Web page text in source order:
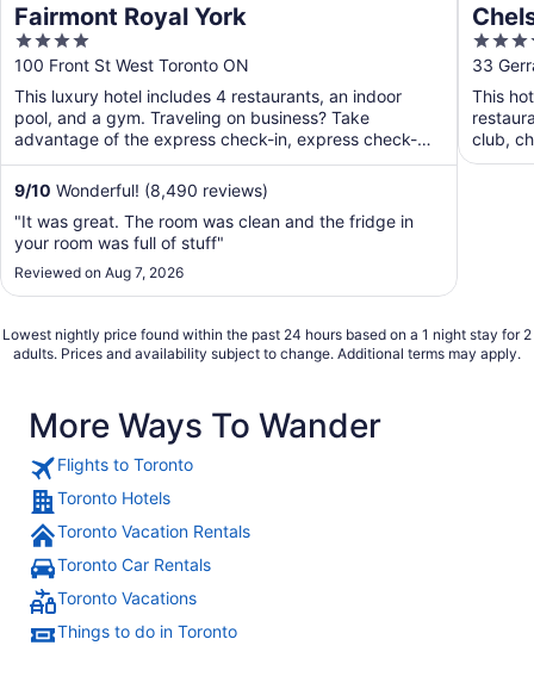
Fairmont Royal York
4
out
of
5
100 Front St West Toronto ON
This luxury hotel includes 4 restaurants, an indoor
pool, and a gym. Traveling on business? Take
advantage of the express check-in, express check-
out, and valet ...
9/10 Wonderful! (8,490 reviews)
"It was great. The room was clean and the fridge in
your room was full of stuff"
Reviewed on Aug 7, 2026
4
out
of
5
33
This
club,
Lowest nightly price found within the past 24 hours based on a 1 night stay for 2
adults. Prices and availability subject to change. Additional terms may apply.
More Ways To Wander
Flights to Toronto
Toronto Hotels
Toronto Vacation Rentals
Toronto Car Rentals
Toronto Vacations
Things to do in Toronto